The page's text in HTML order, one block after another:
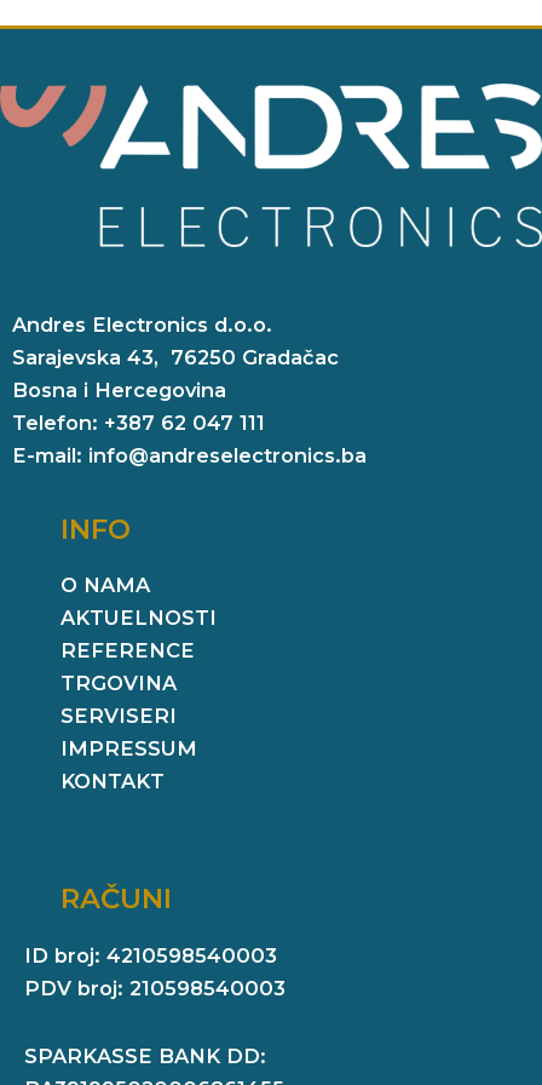
Andres Electronics d.o.o.
Sarajevska 43, 76250 Gradačac
Bosna i Hercegovina
Telefon: +387 62 047 111
E-mail: info@andreselectronics.ba
INFO
O NAMA
AKTUELNOSTI
REFERENCE
TRGOVINA
SERVISERI
IMPRESSUM
KONTAKT
RAČUNI
ID broj: 4210598540003
PDV broj: 210598540003
SPARKASSE BANK DD: